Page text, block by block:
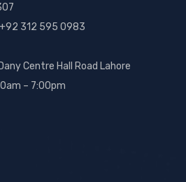
+92 312 595 0983
Centre Hall Road Lahore
– 7:00pm